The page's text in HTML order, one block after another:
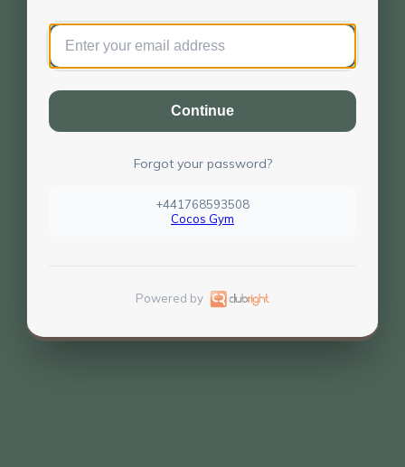
Continue
Forgot your password?
+441768593508
Cocos Gym
Powered by